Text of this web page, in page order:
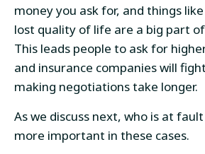
money you ask for, and things
lost quality of life are a big part
This leads people to ask for
and insurance companies will
making negotiations take longer.
As we discuss next, who is at
more important in these cases.